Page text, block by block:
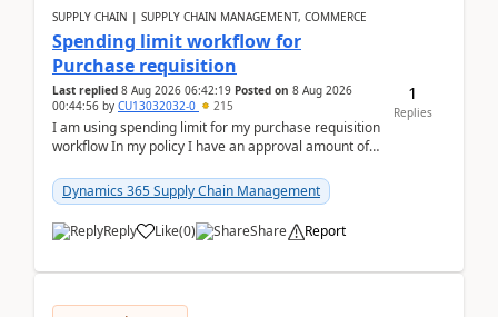
SUPPLY CHAIN | SUPPLY CHAIN MANAGEMENT, COMMERCE
Spending limit workflow for
Purchase requisition
Last replied 8 Aug 2026 06:42:19 Posted on 8 Aug 2026
00:44:56 by CU13032032-0 215
I am using spending limit for my purchase requisition
workflow In my policy I have an approval amount of
Dynamics 365 Supply Chain Management
Reply Like(0) Share Report
1
Replies